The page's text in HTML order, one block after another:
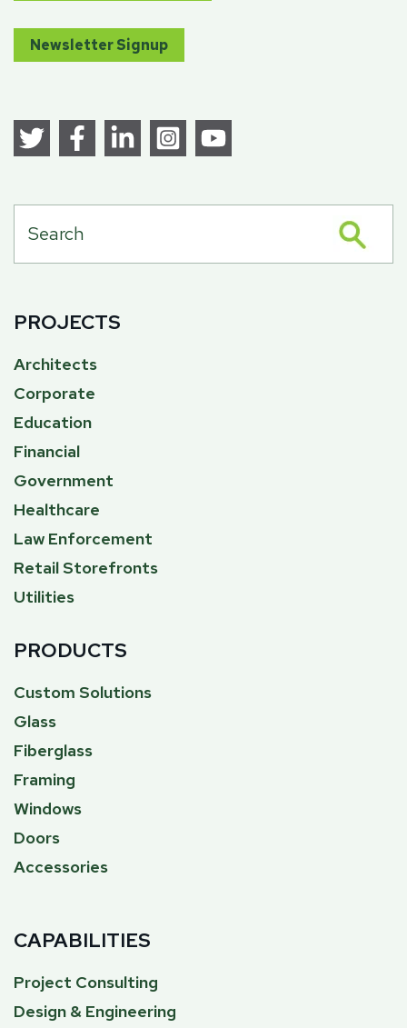
Newsletter Signup
PROJECTS
Architects
Corporate
Education
Financial
Government
Healthcare
Law Enforcement
Retail Storefronts
Utilities
PRODUCTS
Custom Solutions
Glass
Fiberglass
Framing
Windows
Doors
Accessories
CAPABILITIES
Project Consulting
Design & Engineering